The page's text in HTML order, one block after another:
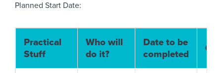
Planned Start Date:
Practical
Stuff
Who will
do it?
Date to be
completed